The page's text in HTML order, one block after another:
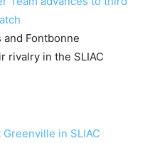
Fontbonne
rivalry in the SLIAC
in SLIAC